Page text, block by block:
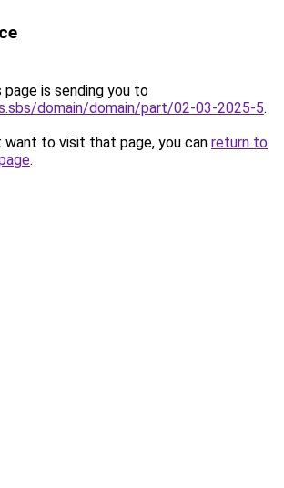
page is sending you to
domain/domain/part/02-03-2025-5.
want to visit that page, you can return to
.